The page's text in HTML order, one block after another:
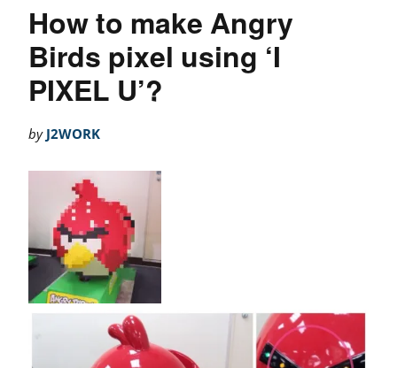
How to make Angry
Birds pixel using ‘I
PIXEL U’?
by J2WORK